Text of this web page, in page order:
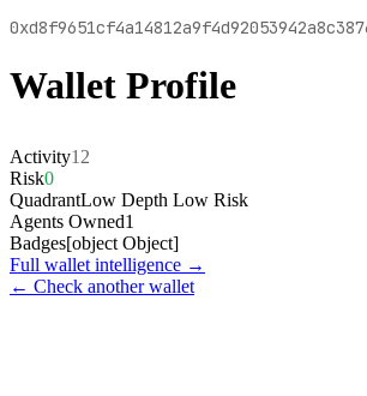
Wallet Profile
Activity12
Risk0
QuadrantLow Depth Low Risk
Agents Owned1
Badges[object Object]
Full wallet intelligence →
← Check another wallet